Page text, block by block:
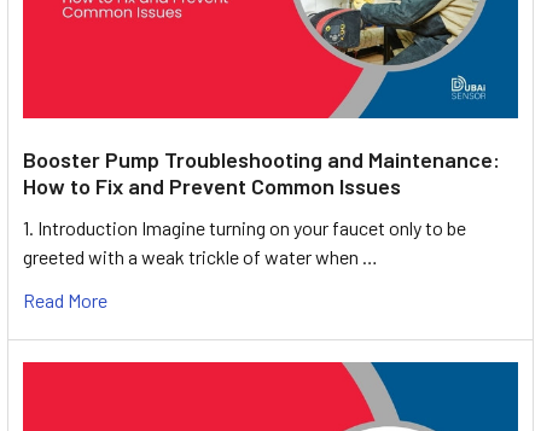
Booster Pump Troubleshooting and Maintenance:
How to Fix and Prevent Common Issues
1. Introduction Imagine turning on your faucet only to be
greeted with a weak trickle of water when …
Read More